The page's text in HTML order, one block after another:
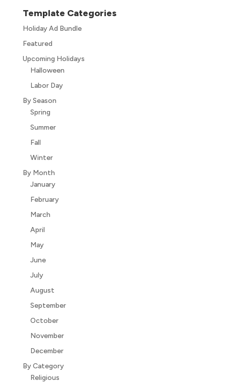
Template Categories
Holiday Ad Bundle
Featured
Upcoming Holidays
Halloween
Labor Day
By Season
Spring
Summer
Fall
Winter
By Month
January
February
March
April
May
June
July
August
September
October
November
December
By Category
Religious